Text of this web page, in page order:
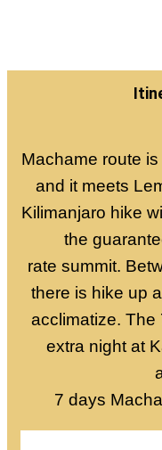
Machame route
and it meets
Kilimanjaro hike
the
rate summit.
there is hike up
acclimatize. The
extra night at
7 days